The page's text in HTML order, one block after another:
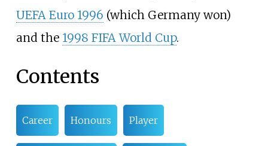
UEFA Euro 1996 (which Germany won)
and the 1998 FIFA World Cup.
Contents
Career Honours Player